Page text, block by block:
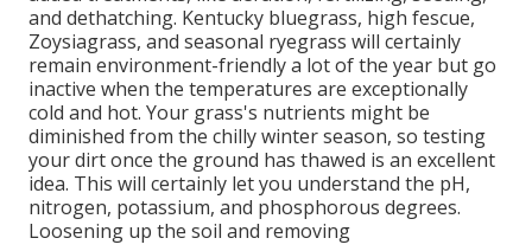
and dethatching. Kentucky bluegrass, high fescue,
Zoysiagrass, and seasonal ryegrass will certainly
remain environment-friendly a lot of the year but go
inactive when the temperatures are exceptionally
cold and hot. Your grass's nutrients might be
diminished from the chilly winter season, so testing
your dirt once the ground has thawed is an excellent
idea. This will certainly let you understand the pH,
nitrogen, potassium, and phosphorous degrees.
Loosening up the soil and removing